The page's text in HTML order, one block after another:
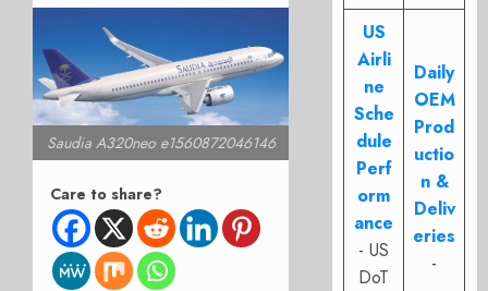
Saudia A320neo e1560872046146
Care to share?
US
Airli
ne
Sche
dule
Perf
orm
ance
- US
DoT
Daily
OEM
Prod
uctio
n &
Deliv
eries
-